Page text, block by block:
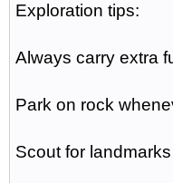
Exploration tips:
Always carry extra
Park on rock
Scout for